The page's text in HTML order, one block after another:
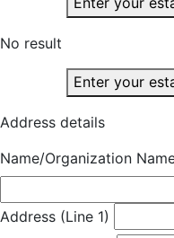
No result
Enter your
Address details
Name/Organization
Address (Line 1)